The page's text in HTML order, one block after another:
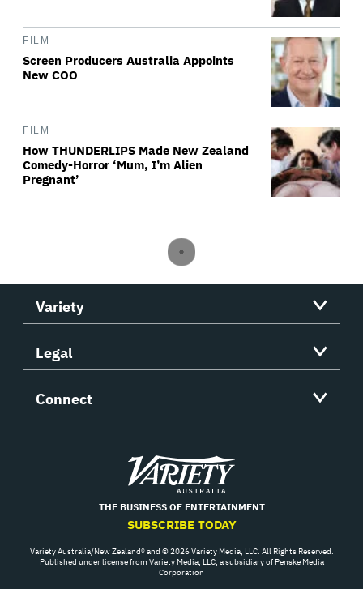
FILM
Screen Producers Australia Appoints
New COO
FILM
How THUNDERLIPS Made New Zealand
Comedy-Horror ‘Mum, I’m Alien
Pregnant’
Variety
Legal
Connect
Variety
THE BUSINESS OF ENTERTAINMENT
SUBSCRIBE TODAY
Variety Australia/New Zealand® and © 2026 Variety Media, LLC. All Rights Reserved.
Published under license from Variety Media, LLC, a subsidiary of Penske Media
Corporation